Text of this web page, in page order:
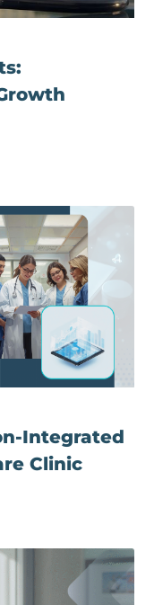
Integrated
Clinic